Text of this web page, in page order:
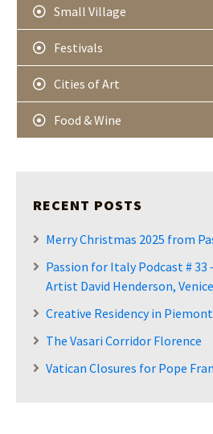
Small Village
Festivals
Cities of Art
Food & Wine
RECENT POSTS
Merry Christmas 2025 from
Passion for Italy Podcast #
Artist David Henderson,
Creative Residency in
The Vasari Corridor Florence
Vatican Closures for Pope